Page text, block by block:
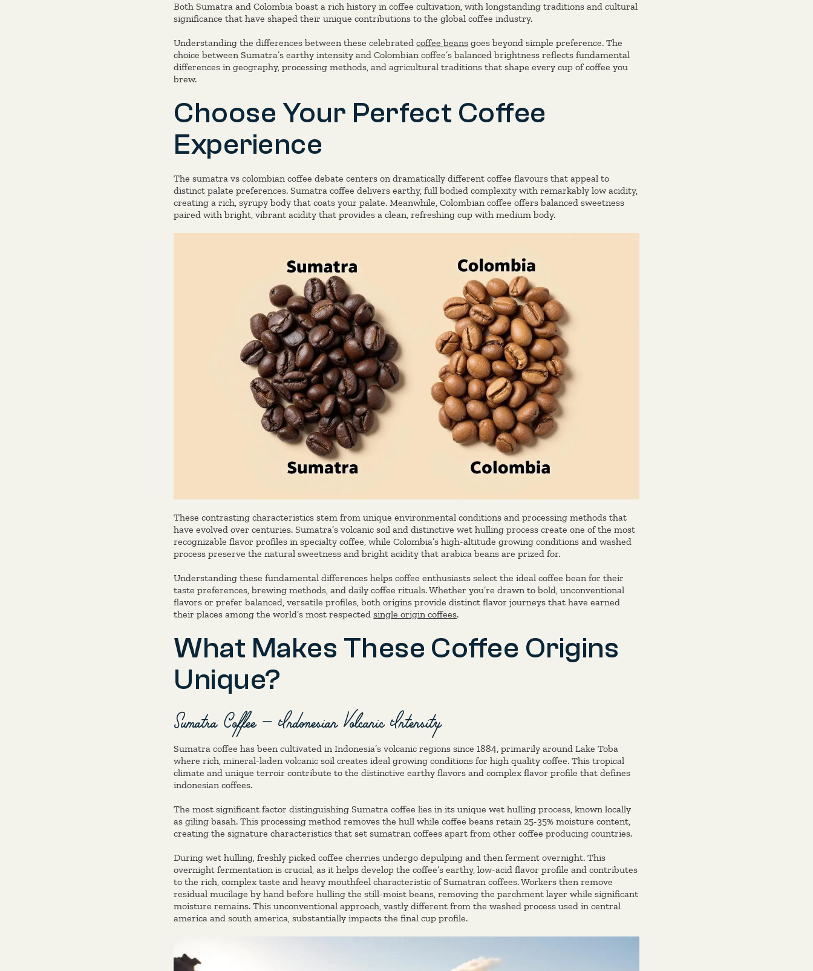
Both Sumatra and Colombia boast a rich history in coffee cultivation, with longstanding traditions and cultural
significance that have shaped their unique contributions to the global coffee industry.
Understanding the differences between these celebratedcoffee beans goes beyond simple preference. The
choice between Sumatra’s earthy intensity and Colombian coffee’s balanced brightness reflects fundamental
differences in geography, processing methods, and agricultural traditions that shape every cup of coffee you
brew.
Choose Your Perfect Coffee
Experience
The sumatra vs colombian coffee debate centers on dramatically different coffee flavours that appeal to
distinct palate preferences. Sumatra coffee delivers earthy, full bodied complexity with remarkably low acidity,
creating a rich, syrupy body that coats your palate. Meanwhile, Colombian coffee offers balanced sweetness
paired with bright, vibrant acidity that provides a clean, refreshing cup with medium body.
These contrasting characteristics stem from unique environmental conditions and processing methods that
have evolved over centuries. Sumatra’s volcanic soil and distinctive wet hulling process create one of the most
recognizable flavor profiles in specialty coffee, while Colombia’s high-altitude growing conditions and washed
process preserve the natural sweetness and bright acidity that arabica beans are prized for.
Understanding these fundamental differences helps coffee enthusiasts select the ideal coffee bean for their
taste preferences, brewing methods, and daily coffee rituals. Whether you’re drawn to bold, unconventional
flavors or prefer balanced, versatile profiles, both origins provide distinct flavor journeys that have earned
their places among the world’s most respectedsingle origin coffees.
What Makes These Coffee Origins
Unique?
Sumatra Coffee – Indonesian Volcanic Intensity
Sumatra coffee has been cultivated in Indonesia’s volcanic regions since 1884, primarily around Lake Toba
where rich, mineral-laden volcanic soil creates ideal growing conditions for high quality coffee. This tropical
climate and unique terroir contribute to the distinctive earthy flavors and complex flavor profile that defines
indonesian coffees.
The most significant factor distinguishing Sumatra coffee lies in its unique wet hulling process, known locally
as giling basah. This processing method removes the hull while coffee beans retain 25-35% moisture content,
creating the signature characteristics that set sumatran coffees apart from other coffee producing countries.
During wet hulling, freshly picked coffee cherries undergo depulping and then ferment overnight. This
overnight fermentation is crucial, as it helps develop the coffee’s earthy, low-acid flavor profile and contributes
to the rich, complex taste and heavy mouthfeel characteristic of Sumatran coffees. Workers then remove
residual mucilage by hand before hulling the still-moist beans, removing the parchment layer while significant
moisture remains. This unconventional approach, vastly different from the washed process used in central
america and south america, substantially impacts the final cup profile.